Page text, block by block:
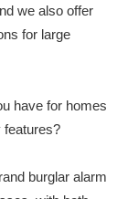
we also offer
for large
have for homes
features?
burglar alarm